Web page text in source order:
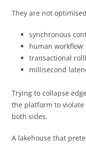
They are not
synchronous
human workflow
transactional
millisecond
Trying to collapse
the platform to
both sides.
A lakehouse that